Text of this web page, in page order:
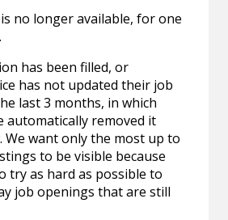
no longer available, for one
has been filled, or
has not updated their job
last 3 months, in which
automatically removed it
We want only the most up to
to be visible because
try as hard as possible to
job openings that are still